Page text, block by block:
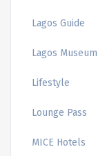
Lagos Guide
Lagos Museum
Lifestyle
Lounge Pass
MICE Hotels